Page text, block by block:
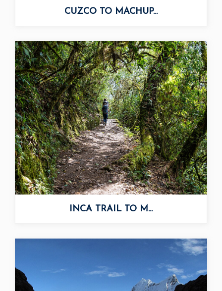
CUZCO TO MACHUP...
INCA TRAIL TO M...